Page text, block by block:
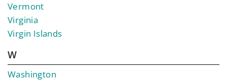
Vermont
Virginia
Virgin Islands
W
Washington